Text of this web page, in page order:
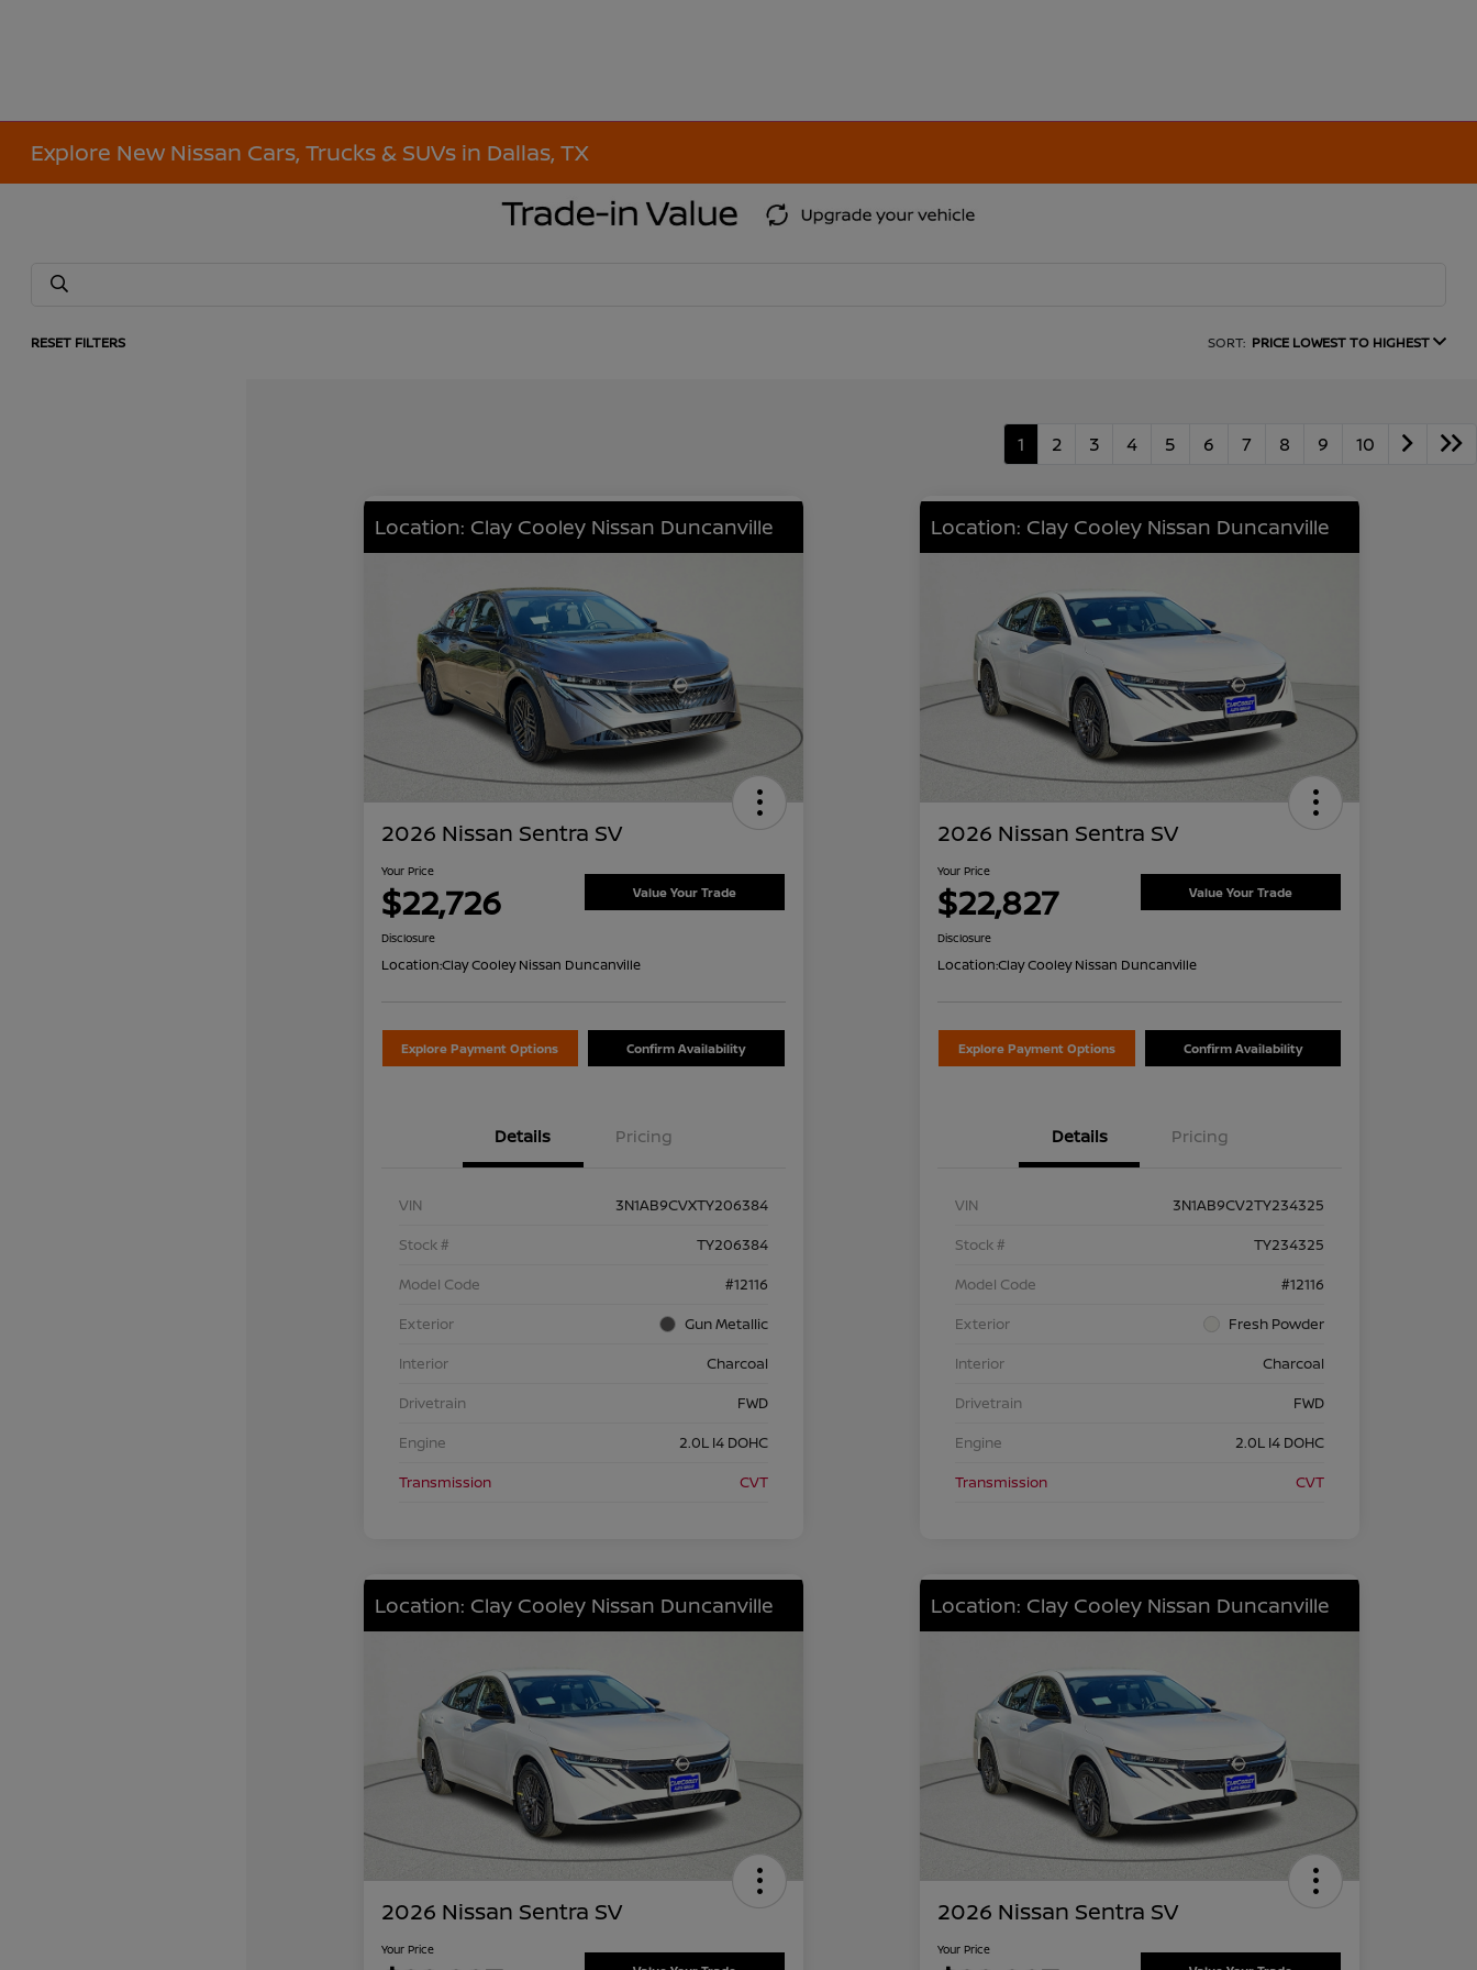
Explore New Nissan Cars, Trucks & SUVs in Dallas, TX
RESET FILTERS SORT: PRICE LOWEST TO HIGHEST
1 2 3 4 5 6 7 8 9 10
Location: Clay Cooley Nissan Duncanville
2026 Nissan Sentra SV
Your Price
$22,726 Value Your Trade
Disclosure
Location:Clay Cooley Nissan Duncanville
Explore Payment Options Confirm Availability
Details Pricing
VIN
3N1AB9CVXTY206384
Stock #
TY206384
Model Code
#12116
Exterior
Gun Metallic
Interior
Charcoal
Drivetrain
FWD
Engine
2.0L I4 DOHC
Transmission
CVT
Location: Clay Cooley Nissan Duncanville
2026 Nissan Sentra SV
Your Price
$22,827 Value Your Trade
Disclosure
Location:Clay Cooley Nissan Duncanville
Explore Payment Options Confirm Availability
Details Pricing
VIN
3N1AB9CV2TY234325
Stock #
TY234325
Model Code
#12116
Exterior
Fresh Powder
Interior
Charcoal
Drivetrain
FWD
Engine
2.0L I4 DOHC
Transmission
CVT
Location: Clay Cooley Nissan Duncanville
2026 Nissan Sentra SV
Your Price
Location: Clay Cooley Nissan Duncanville
2026 Nissan Sentra SV
Your Price